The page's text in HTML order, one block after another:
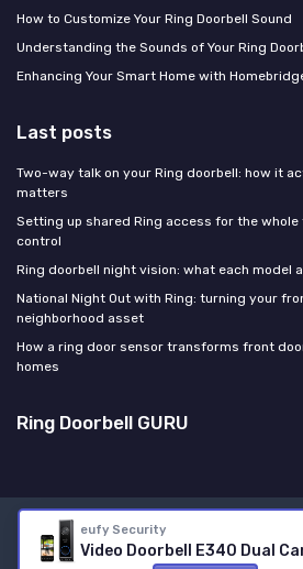
eufy Security
How to Customize Your Ring Doorbell Sound
Understanding the Sounds of Your Ring
Enhancing Your Smart Home with
Last posts
Two-way talk on your Ring doorbell: how it
matters
Setting up shared Ring access for the
control
Ring doorbell night vision: what each model
National Night Out with Ring: turning your
neighborhood asset
How a ring door sensor transforms front
homes
Ring Doorbell GURU
Legal notices
© Ring Doorbell GURU